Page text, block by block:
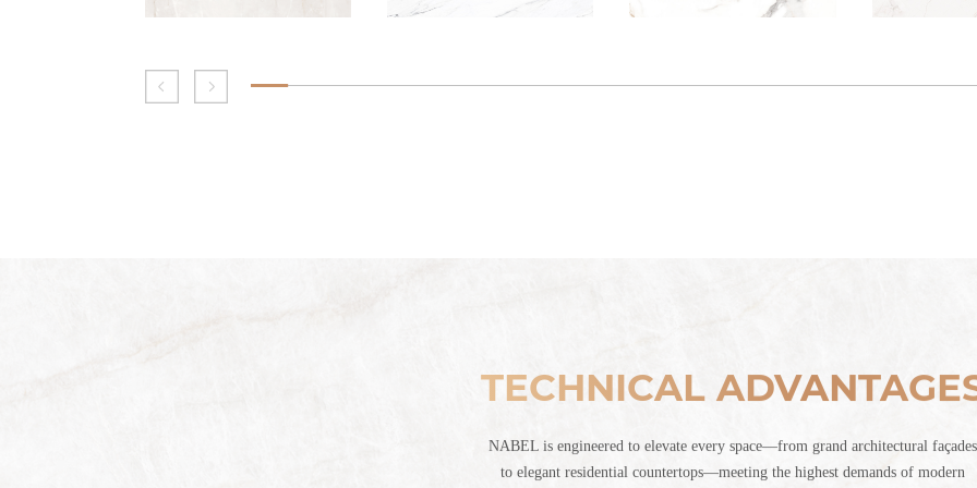
TECHNICAL
NABEL is engineered to elevate every space—from grand architectural façades
to elegant residential countertops—meeting the highest demands of modern